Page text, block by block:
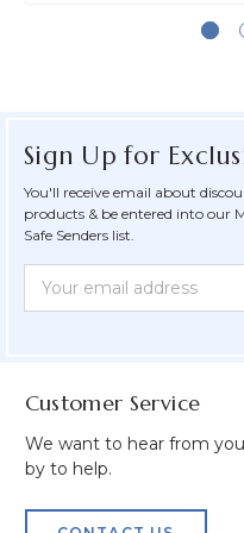
Sign Up for
You'll receive email about
products & be entered into our
Safe Senders list.
Newsletter
Form
Email
Address
Customer Service
We want to hear from
by to help.